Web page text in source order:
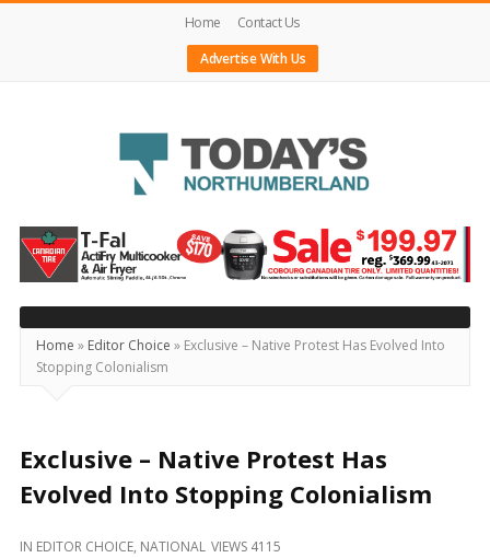
Home
Contact Us
Advertise With Us
Today's
Northumberland
–
Your
Source
For
Locally
and
Home » Editor Choice » Exclusive – Native Protest Has Evolved Into
Stopping Colonialism
Exclusive – Native Protest Has
Evolved Into Stopping Colonialism
IN EDITOR CHOICE, NATIONAL VIEWS 4115